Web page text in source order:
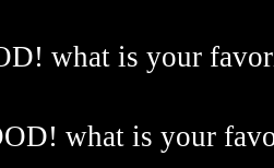
what is your
what is your